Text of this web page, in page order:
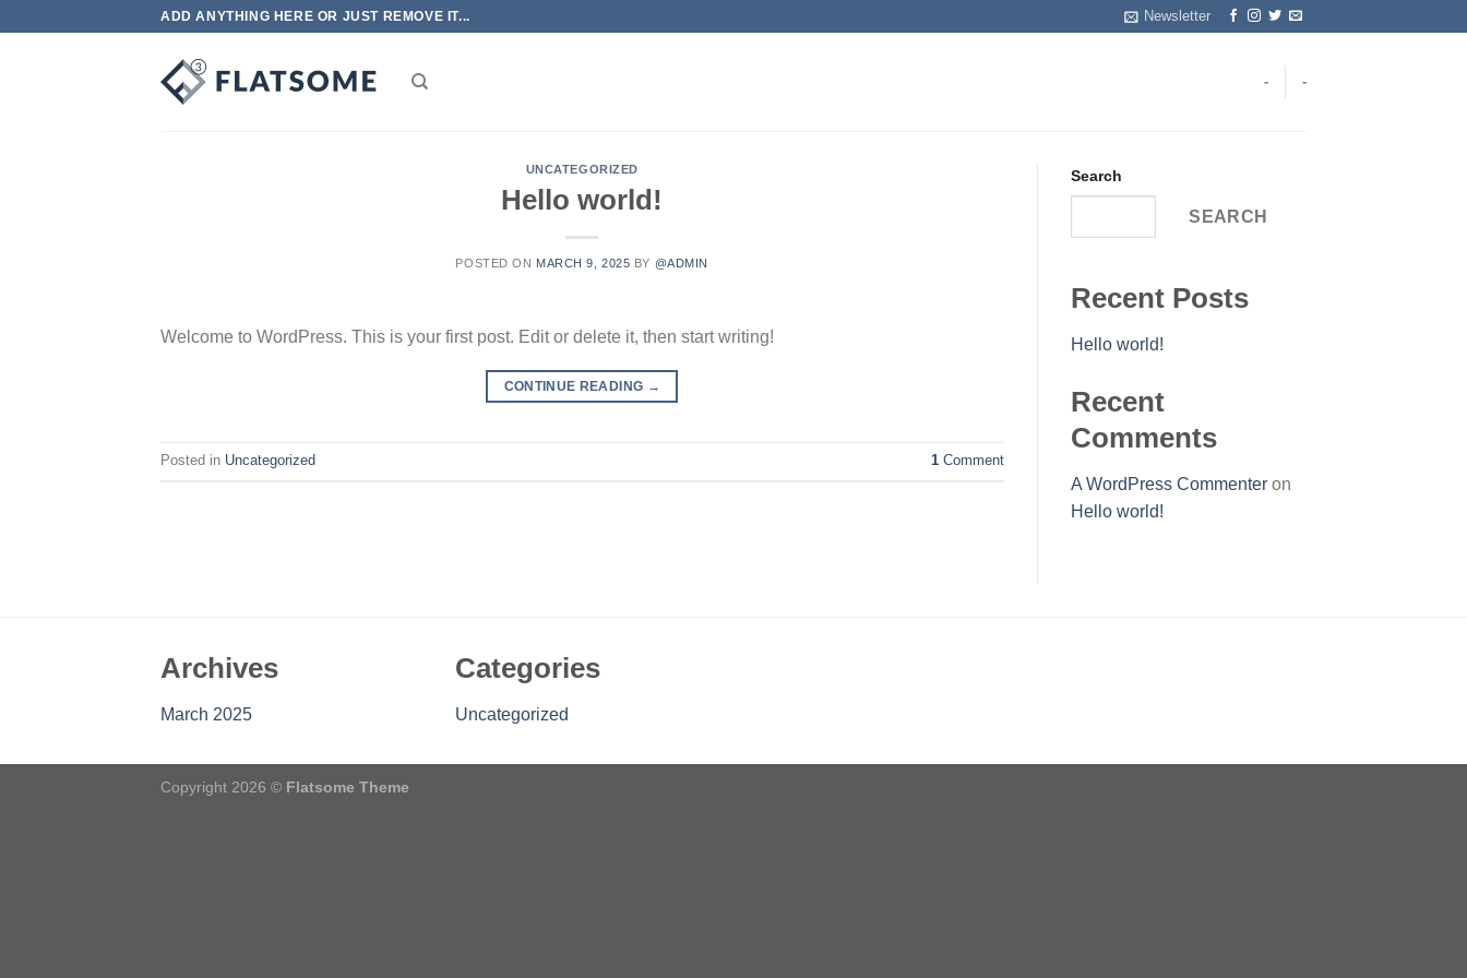
ADD ANYTHING HERE OR JUST REMOVE IT... Newsletter
- -
UNCATEGORIZED
Hello world!
POSTED ON MARCH 9, 2025 BY @ADMIN
Welcome to WordPress. This is your first post. Edit or delete it, then start writing!
CONTINUE READING →
Posted in Uncategorized 1Comment
Search
SEARCH
Recent Posts
Hello world!
Recent
Comments
A WordPress Commenteron
Hello world!
Archives
March 2025
Categories
Uncategorized
Copyright 2026 © Flatsome Theme